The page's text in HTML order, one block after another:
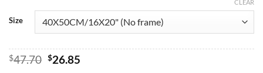
Size
CLEAR
$47.70 Original
$26.85Current